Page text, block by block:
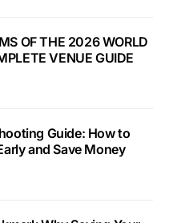
OF THE 2026 WORLD
VENUE GUIDE
Guide: How to
and Save Money